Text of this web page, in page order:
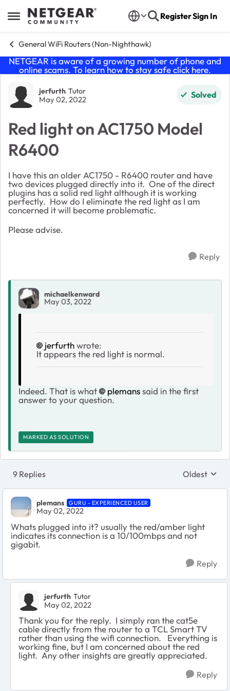
Open Side Menu
Skip to content RegisterSign In
General WiFi Routers (Non-Nighthawk)
NETGEAR is aware of a growing number of phone and
online scams. To learn how to stay safe click here.
Forum Discussion
jerfurth Tutor
May 02, 2022 Solved
Red light on AC1750 Model
R6400
I have this an older AC1750 - R6400 router and have
two devices plugged directly into it. One of the direct
plugins has a solid red light although it is working
perfectly. How do I eliminate the red light as I am
concerned it will become problematic.
Please advise.
Reply
michaelkenward
May 03, 2022
jerfurthwrote:
It appears the red light is normal.
Indeed. That is what plemanssaid in the first
answer to your question.
MARKED AS SOLUTION
9 Replies Replies
Oldest
plemans GURU - EXPERIENCED USER
May 02, 2022
Whats plugged into it? usually the red/amber light
indicates its connection is a 10/100mbps and not
gigabit.
Reply
jerfurth Tutor
May 02, 2022
Thank you for the reply. I simply ran the cat5e
cable directly from the router to a TCL Smart TV
rather than using the wifi connection. Everything is
working fine, but I am concerned about the red
light. Any other insights are greatly appreciated.
Reply